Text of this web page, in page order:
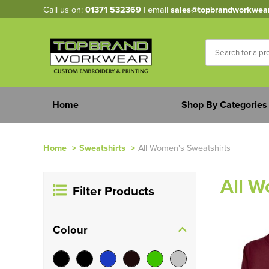
Call us on:01371 532369 | email
Home Shop By Categories
Home > Sweatshirts > All Women's Sweatshirts
Filter Products
Colour
All